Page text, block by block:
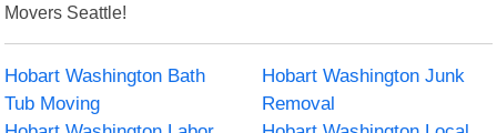
Movers Seattle!
Hobart Washington Bath
Tub Moving
Hobart Washington Junk
Removal